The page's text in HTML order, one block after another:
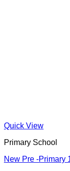
Quick View
Primary School
New Pre -Primary